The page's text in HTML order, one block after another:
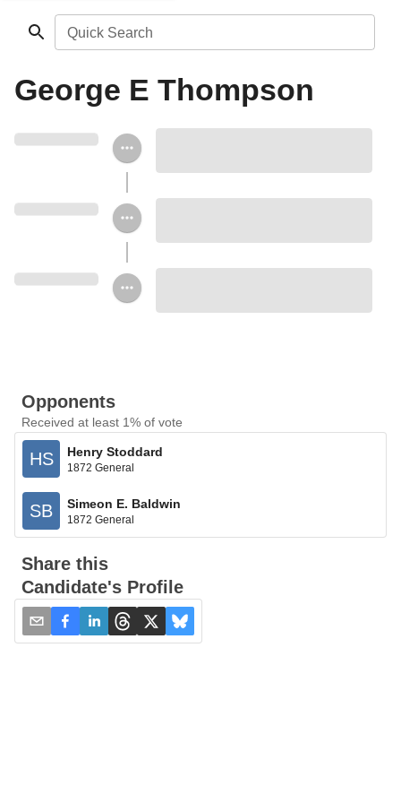
Quick Search
George E Thompson
Opponents
Received at least 1% of vote
HS Henry Stoddard
1872 General
SB Simeon E. Baldwin
1872 General
Share this
Candidate's Profile